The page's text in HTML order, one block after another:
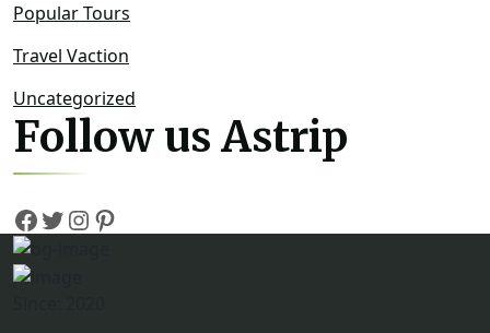
Popular Tours
Travel Vaction
Uncategorized
Follow us Astrip